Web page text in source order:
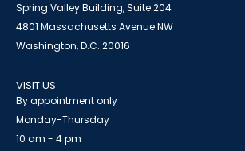
Spring Valley Building, Suite 204
4801 Massachusetts Avenue NW
Washington, D.C. 20016
VISIT US
By appointment only
Monday-Thursday
10 am - 4 pm